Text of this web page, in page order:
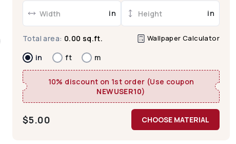
in in
Total area: 0.00 sq.ft. Wallpaper Calculator
in ft m
10% discount on 1st order (Use coupon
NEWUSER10)
$5.00 CHOOSE MATERIAL